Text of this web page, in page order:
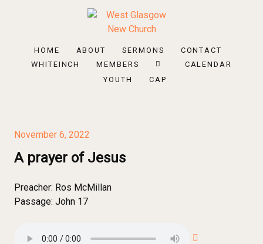
HOME ABOUT SERMONS
CONTACT
WHITEINCH
MEMBERS
CALENDAR
YOUTH
CAP
November 6, 2022
A prayer of Jesus
Preacher: Ros McMillan
Passage: John 17